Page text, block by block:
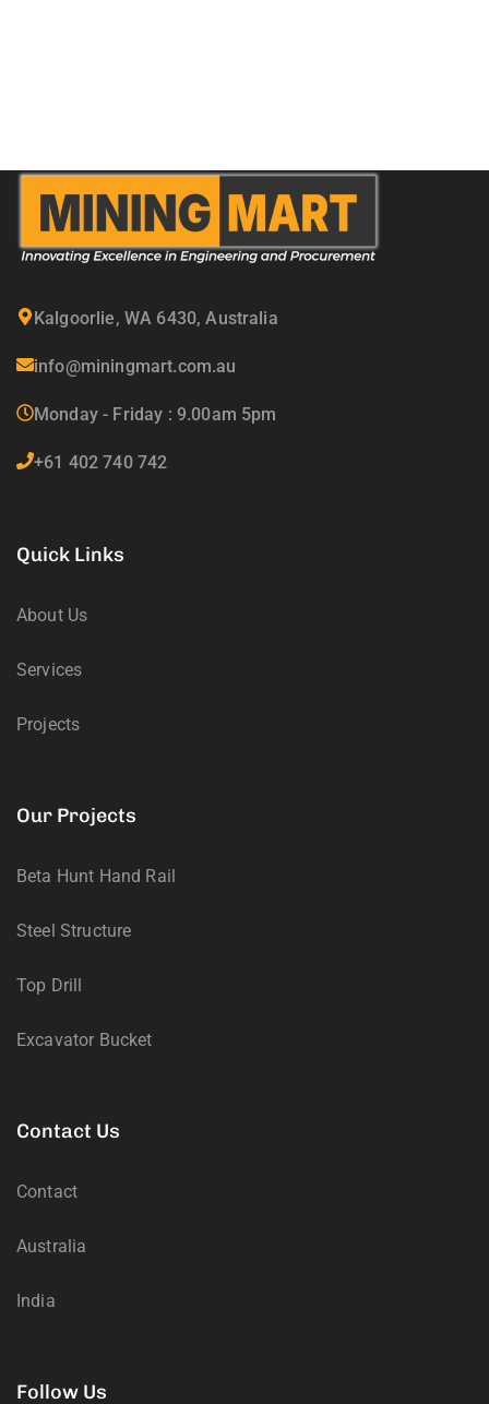
Kalgoorlie, WA 6430, Australia
info@miningmart.com.au
Monday - Friday : 9.00am 5pm
+61 402 740 742
Quick Links
About Us
Services
Projects
Our Projects
Beta Hunt Hand Rail
Steel Structure
Top Drill
Excavator Bucket
Contact Us
Contact
Australia
India
Follow Us